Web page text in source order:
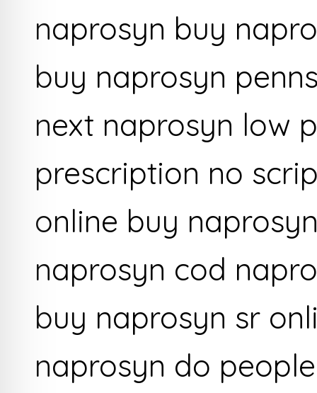
naprosyn buy
buy naprosyn
next naprosyn low
prescription no
online buy
naprosyn cod
buy naprosyn sr
naprosyn do